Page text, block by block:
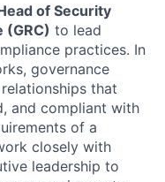
of Security
(GRC) to lead
practices. In
governance
that
and compliant with
of a
closely with
leadership to